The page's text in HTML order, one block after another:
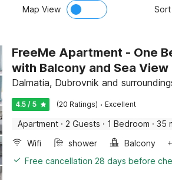
Map View
FreeMe Apartment - One
with Balcony and Sea View
Dalmatia, Dubrovnik and
4.5 / 5 (20 Ratings) · Excellent
Apartment · 2 Guests · 1 Bedroom · 35
Wifi
shower Balcony
Free cancellation 28 days before